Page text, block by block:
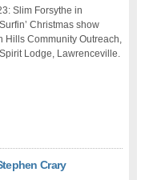
Slim Forsythe in
Christmas show
Hills Community Outreach,
Lodge, Lawrenceville.
Crary